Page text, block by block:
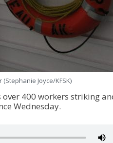
Joyce/KFSK)
400 workers striking
Wednesday.